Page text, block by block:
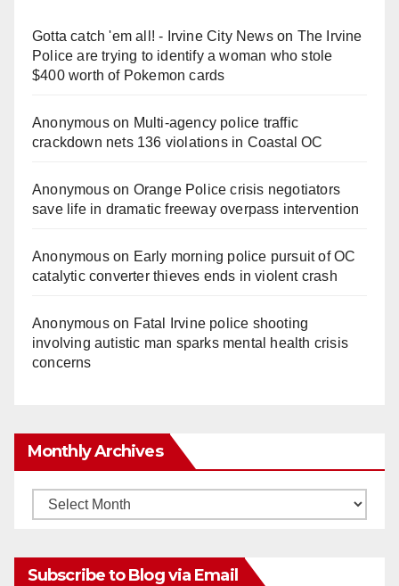
Gotta catch 'em all! - Irvine City Newson The Irvine
Police are trying to identify a woman who stole
$400 worth of Pokemon cards
Anonymouson Multi‑agency police traffic
crackdown nets 136 violations in Coastal OC
Anonymouson Orange Police crisis negotiators
save life in dramatic freeway overpass intervention
Anonymouson Early morning police pursuit of OC
catalytic converter thieves ends in violent crash
Anonymouson Fatal Irvine police shooting
involving autistic man sparks mental health crisis
concerns
Monthly Archives
Monthly
Subscribe to Blog via Email